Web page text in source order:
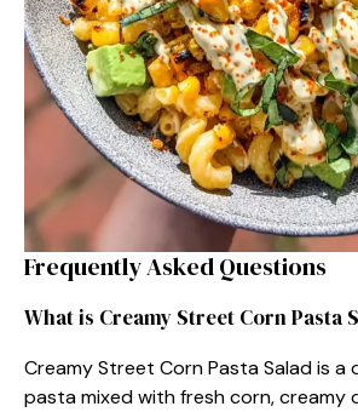
Frequently Asked Questions
What is Creamy Street Corn Pasta
Creamy Street Corn Pasta Salad is a
pasta mixed with fresh corn, creamy